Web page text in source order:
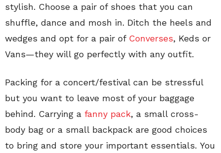
stylish. Choose a pair of shoes that you can
shuffle, dance and mosh in. Ditch the heels and
wedges and opt for a pair of Converses, Keds or
Vans—they will go perfectly with any outfit.
Packing for a concert/festival can be stressful
but you want to leave most of your baggage
behind. Carrying a fanny pack, a small cross-
body bag or a small backpack are good choices
to bring and store your important essentials. You